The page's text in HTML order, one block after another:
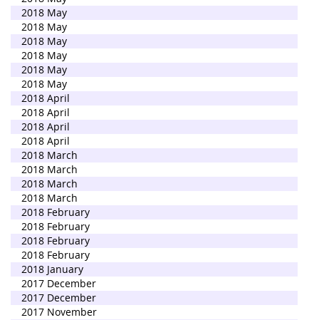
2018 May
2018 May
2018 May
2018 May
2018 May
2018 May
2018 April
2018 April
2018 April
2018 April
2018 March
2018 March
2018 March
2018 March
2018 February
2018 February
2018 February
2018 February
2018 January
2017 December
2017 December
2017 November